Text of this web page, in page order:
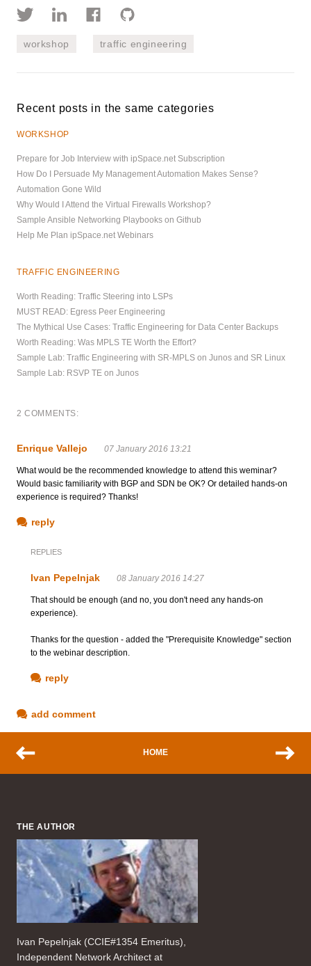
workshop traffic engineering
Recent posts in the same categories
WORKSHOP
Prepare for Job Interview with ipSpace.net Subscription
How Do I Persuade My Management Automation Makes Sense?
Automation Gone Wild
Why Would I Attend the Virtual Firewalls Workshop?
Sample Ansible Networking Playbooks on Github
Help Me Plan ipSpace.net Webinars
TRAFFIC ENGINEERING
Worth Reading: Traffic Steering into LSPs
MUST READ: Egress Peer Engineering
The Mythical Use Cases: Traffic Engineering for Data Center Backups
Worth Reading: Was MPLS TE Worth the Effort?
Sample Lab: Traffic Engineering with SR-MPLS on Junos and SR Linux
Sample Lab: RSVP TE on Junos
2 COMMENTS:
Enrique Vallejo 07 January 2016 13:21
What would be the recommended knowledge to attend this weminar?
Would basic familiarity with BGP and SDN be OK? Or detailed hands-on
experience is required? Thanks!
reply
REPLIES
Ivan Pepelnjak 08 January 2016 14:27
That should be enough (and no, you don't need any hands-on
experience).
Thanks for the question - added the "Prerequisite Knowledge" section
to the webinar description.
reply
add comment
HOME
THE AUTHOR
Ivan Pepelnjak (CCIE#1354 Emeritus),
Independent Network Architect at